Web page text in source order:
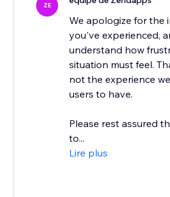
ZE
We apologize for the
you've experienced,
understand how
situation must feel.
not the experience
users to have.
Please rest assured
to...
Lire plus